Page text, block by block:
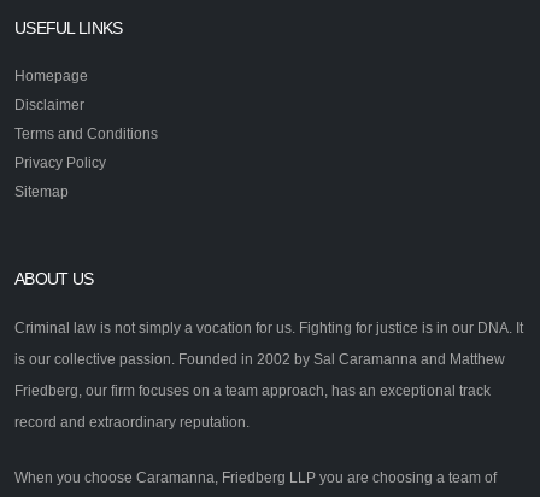
USEFUL LINKS
Homepage
Disclaimer
Terms and Conditions
Privacy Policy
Sitemap
ABOUT US
Criminal law is not simply a vocation for us. Fighting for justice is in our DNA. It
is our collective passion. Founded in 2002 by Sal Caramanna and Matthew
Friedberg, our firm focuses on a team approach, has an exceptional track
record and extraordinary reputation.
When you choose Caramanna, Friedberg LLP you are choosing a team of